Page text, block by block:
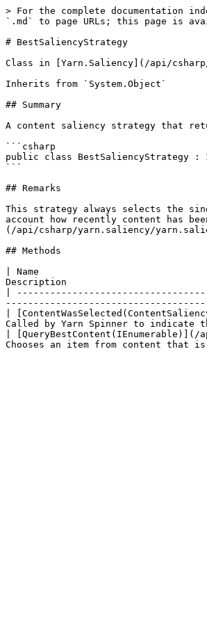
> For the complete documentation
`.md` to page URLs; this page is
# BestSaliencyStrategy
Class in [Yarn.Saliency](/api/
Inherits from `System.Object`
## Summary
A content saliency strategy that
```csharp
public class BestSaliencyStrategy :
```
## Remarks
This strategy always selects the
account how recently content has
(/api/csharp/yarn.saliency/
## Methods
| Name
Description
|
|
Called by Yarn Spinner to indicate
|